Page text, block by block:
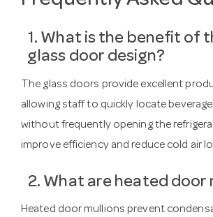
1. What is the benefit of
glass door design?
The glass doors provide excellent
allowing staff to quickly locate
without frequently opening the
improve efficiency and reduce cold air
2. What are heated door
Heated door mullions prevent